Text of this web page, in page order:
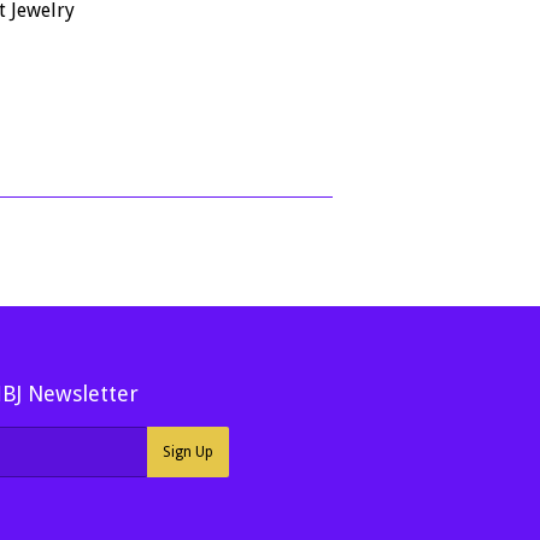
Jewelry
price
Newsletter
Sign Up